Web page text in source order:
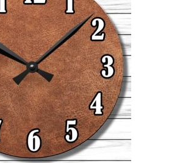
may
be
chosen
on
the
product
page